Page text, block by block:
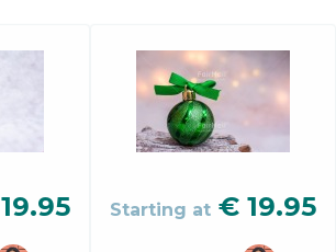
19.95 Starting at € 19.95